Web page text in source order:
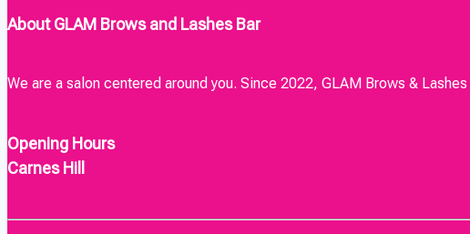
About GLAM Brows and Lashes Bar
We are a salon centered around you. Since 2022, GLAM Brows &
Opening Hours
Carnes Hill